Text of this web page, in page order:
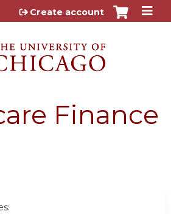
to content
Create account
Finance